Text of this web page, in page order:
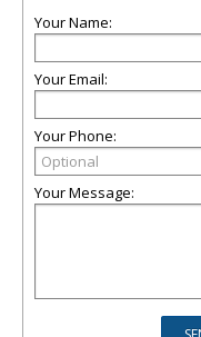
Your Name:
Your Email:
Your Phone:
Your Message: